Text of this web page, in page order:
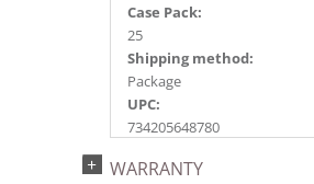
Case Pack:
25
Shipping method:
Package
UPC:
734205648780
DISC, 2022n 11, 2026e104
WARRANTY